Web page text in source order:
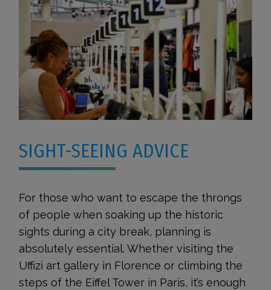
SIGHT-SEEING ADVICE
For those who want to escape the throngs
of people when soaking up the historic
sights during a city break, planning is
absolutely essential. Whether visiting the
Uffizi art gallery in Florence or climbing the
steps of the Eiffel Tower in Paris, it’s enough